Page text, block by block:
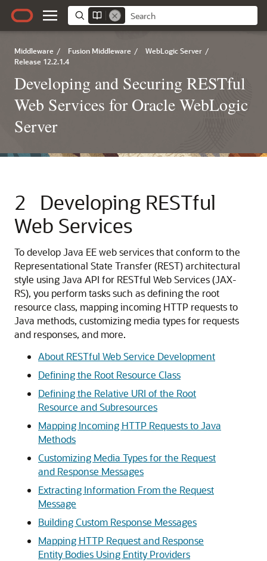
Middleware / Fusion Middleware / WebLogic Server /
Release 12.2.1.4
Developing and Securing RESTful
Web Services for Oracle WebLogic
Server
2
Developing RESTful
Web Services
To develop Java EE web services that conform to the
Representational State Transfer (REST) architectural
style using Java API for RESTful Web Services (JAX-
RS), you perform tasks such as defining the root
resource class, mapping incoming HTTP requests to
Java methods, customizing media types for requests
and responses, and more.
About RESTful Web Service Development
Defining the Root Resource Class
Defining the Relative URI of the Root
Resource and Subresources
Mapping Incoming HTTP Requests to Java
Methods
Customizing Media Types for the Request
and Response Messages
Extracting Information From the Request
Message
Building Custom Response Messages
Mapping HTTP Request and Response
Entity Bodies Using Entity Providers